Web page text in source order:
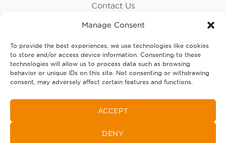
Manage Consent
To provide the best experiences, we use technologies like cookies
to store and/or access device information. Consenting to these
technologies will allow us to process data such as browsing
behavior or unique IDs on this site. Not consenting or withdrawing
consent, may adversely affect certain features and functions.
ACCEPT
DENY
Contact Us
Privacy Policy
Follow Us